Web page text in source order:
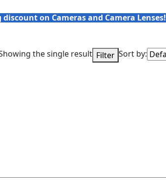
on Cameras and Camera Lenses!
the single result Filter Sort by: